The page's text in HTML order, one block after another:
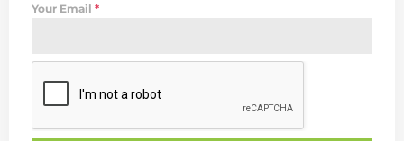
Your Email *